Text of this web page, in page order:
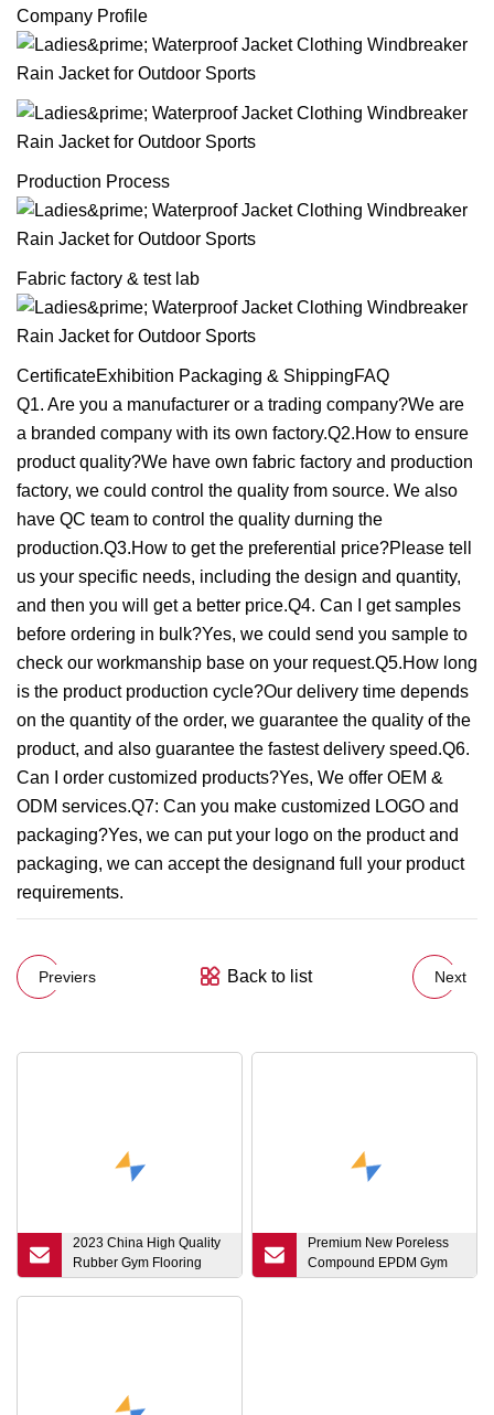
Company Profile
Production Process
Fabric factory & test lab
CertificateExhibition Packaging & ShippingFAQ
Q1. Are you a manufacturer or a trading company?We are
a branded company with its own factory.Q2.How to ensure
product quality?We have own fabric factory and production
factory, we could control the quality from source. We also
have QC team to control the quality durning the
production.Q3.How to get the preferential price?Please tell
us your specific needs, including the design and quantity,
and then you will get a better price.Q4. Can I get samples
before ordering in bulk?Yes, we could send you sample to
check our workmanship base on your request.Q5.How long
is the product production cycle?Our delivery time depends
on the quantity of the order, we guarantee the quality of the
product, and also guarantee the fastest delivery speed.Q6.
Can I order customized products?Yes, We offer OEM &
ODM services.Q7: Can you make customized LOGO and
packaging?Yes, we can put your logo on the product and
packaging, we can accept the designand full your product
requirements.
Previers Back to list Next
2023 China High Quality
Rubber Gym Flooring
Which Can Be Used for
Premium New Poreless
Compound EPDM Gym
Rubber Floor Mat Tile